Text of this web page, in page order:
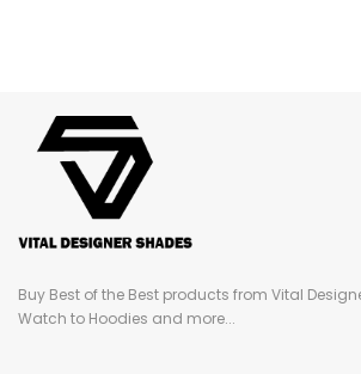
Buy Best of the Best products from Vital
Watch to Hoodies and more...